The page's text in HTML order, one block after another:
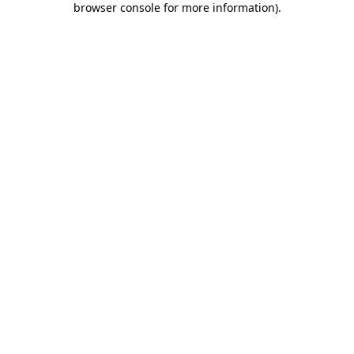
browser console for more information).